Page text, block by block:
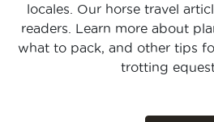
locales. Our horse travel
readers. Learn more about
what to pack, and other tips
trotting